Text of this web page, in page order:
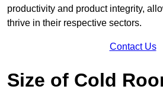
productivity and product integrity,
thrive in their respective sectors.
Contact Us
Size of Cold